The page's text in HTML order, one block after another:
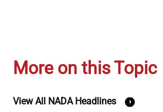
More on this Topic
View All NADA Headlines